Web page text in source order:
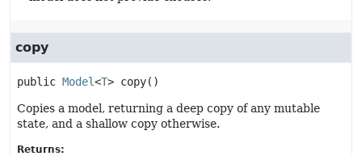
copy
public Model<T> copy()
Copies a model, returning a deep copy of any mutable
state, and a shallow copy otherwise.
Returns: